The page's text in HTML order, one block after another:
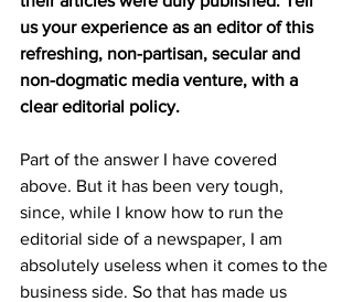
us your experience as an editor of this
refreshing, non-partisan, secular and
non-dogmatic media venture, with a
clear editorial policy.
Part of the answer I have covered
above. But it has been very tough,
since, while I know how to run the
editorial side of a newspaper, I am
absolutely useless when it comes to the
business side. So that has made us